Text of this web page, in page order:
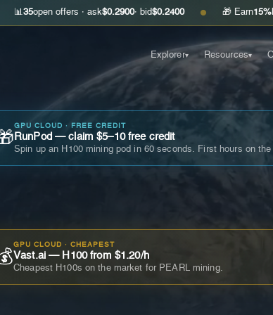
offers · ask$0.2900· bid$0.2400 ● 🎁 Earn 15%lifetime
Explorer▾ Resources▾
GPU CLOUD · FREE CREDIT
RunPod — claim $5–10 free credit
Spin up an H100 mining pod in 60 seconds. First hours on the
GPU CLOUD · CHEAPEST
Vast.ai — H100 from $1.20/h
Cheapest H100s on the market for PEARL mining.